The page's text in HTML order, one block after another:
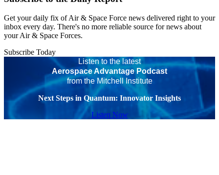
Get your daily fix of Air & Space Force news delivered right to your
inbox every day. There's no more reliable source for news about
your Air & Space Forces.
Subscribe Today
Listen to the latest
Aerospace Advantage Podcast
from the Mitchell Institute
Next Steps in Quantum: Innovator Insights
Listen Now